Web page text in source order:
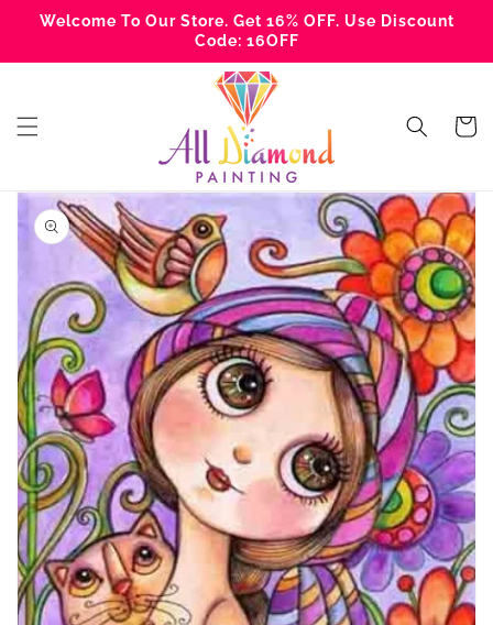
Skip to
content
Welcome To Our Store. Get 16% OFF. Use Discount
Code: 16OFF
Cart
Skip to
product
information
Open
media
1
in
gallery
view